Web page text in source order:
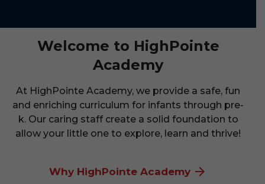
Welcome to HighPointe
Academy
At HighPointe Academy, we provide a safe, fun
and enriching curriculum for infants through pre-
k. Our caring staff create a solid foundation to
allow your little one to explore, learn and thrive!
Why HighPointe Academy